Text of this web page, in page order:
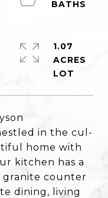
in the cul-
home with
kitchen has a
granite counter
dining, living
1.07
ACRES